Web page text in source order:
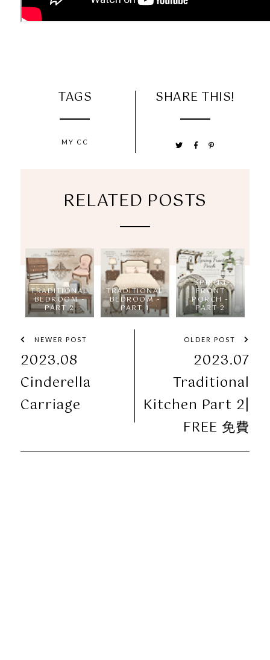
SHARE THIS!
TAGS
MY CC
RELATED POSTS
TRADITIONAL
BEDROOM -
PART 2
TRADITIONAL
BEDROOM -
PART 1
SPRING
FRONT
PORCH -
PART 2
NEWER POST
2023.08
Cinderella
Carriage
OLDER POST
2023.07
Traditional
Kitchen Part 2|
FREE 免費